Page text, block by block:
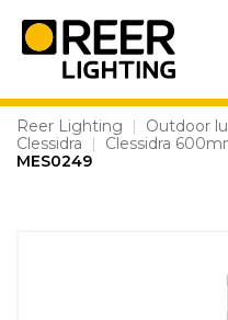
content
Reer Lighting | Outdoor
Clessidra
| Clessidra
MES0249